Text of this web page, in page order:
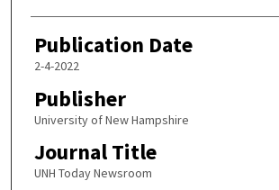
Publication Date
2-4-2022
Publisher
University of New Hampshire
Journal Title
UNH Today Newsroom